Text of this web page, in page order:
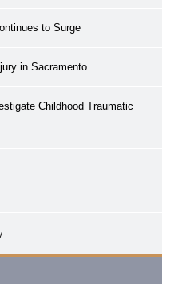
to Surge
in Sacramento
Childhood Traumatic